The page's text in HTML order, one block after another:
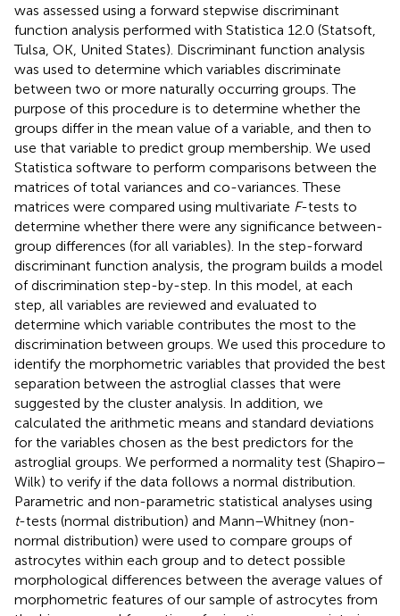
was assessed using a forward stepwise discriminant
function analysis performed with Statistica 12.0 (Statsoft,
Tulsa, OK, United States). Discriminant function analysis
was used to determine which variables discriminate
between two or more naturally occurring groups. The
purpose of this procedure is to determine whether the
groups differ in the mean value of a variable, and then to
use that variable to predict group membership. We used
Statistica software to perform comparisons between the
matrices of total variances and co-variances. These
matrices were compared using multivariate F-tests to
determine whether there were any significance between-
group differences (for all variables). In the step-forward
discriminant function analysis, the program builds a model
of discrimination step-by-step. In this model, at each
step, all variables are reviewed and evaluated to
determine which variable contributes the most to the
discrimination between groups. We used this procedure to
identify the morphometric variables that provided the best
separation between the astroglial classes that were
suggested by the cluster analysis. In addition, we
calculated the arithmetic means and standard deviations
for the variables chosen as the best predictors for the
astroglial groups. We performed a normality test (Shapiro–
Wilk) to verify if the data follows a normal distribution.
Parametric and non-parametric statistical analyses using
t-tests (normal distribution) and Mann–Whitney (non-
normal distribution) were used to compare groups of
astrocytes within each group and to detect possible
morphological differences between the average values of
morphometric features of our sample of astrocytes from